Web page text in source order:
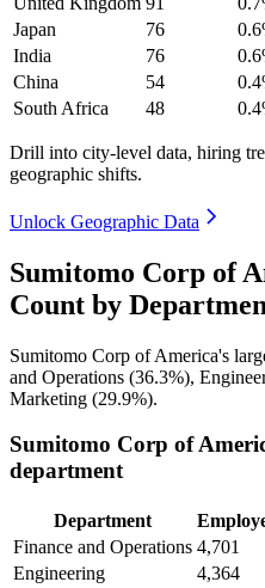
Japan
76
India
76
China
54
South Africa
48
Drill into city-level data, hiring
geographic shifts.
Unlock Geographic Data
Sumitomo Corp of
Count by
Sumitomo Corp of America's
and Operations (36.3%),
Marketing (29.9%).
Sumitomo Corp of
department
Department
Finance and Operations 4,701
Engineering
4,364